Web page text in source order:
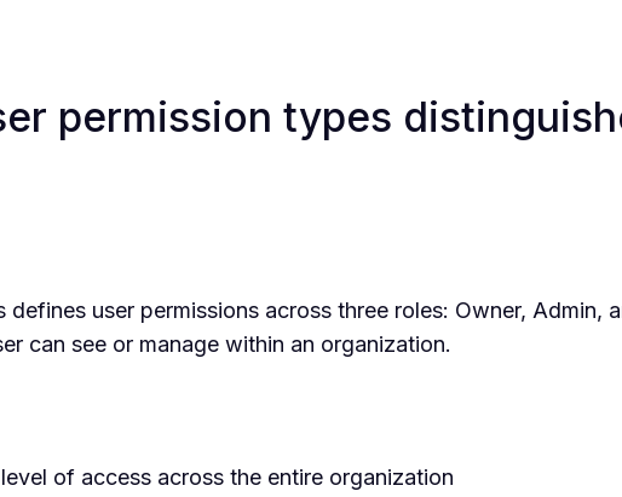
permission types
defines user permissions across three roles: Owner, Admin,
can see or manage within an organization.
of access across the entire organization